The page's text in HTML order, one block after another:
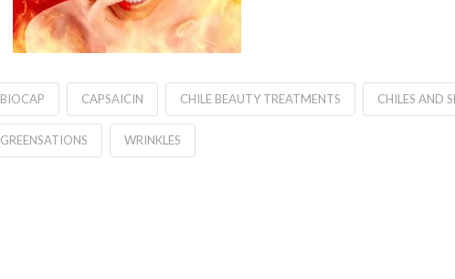
BIOCAP CAPSAICIN CHILE BEAUTY TREATMENTS CHILES AND
GREENSATIONS WRINKLES